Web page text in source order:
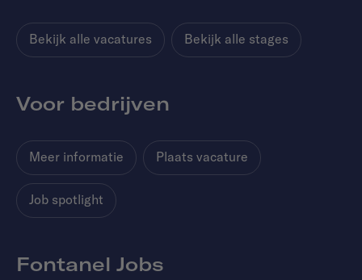
Bekijk alle vacatures Bekijk alle stages
Voor bedrijven
Meer informatie Plaats vacature
Job spotlight
Fontanel Jobs